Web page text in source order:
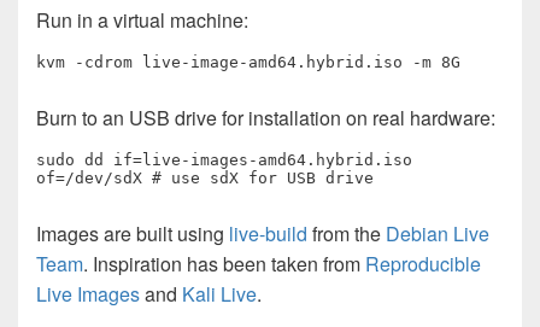
Run in a virtual machine:
kvm -cdrom live-image-amd64.hybrid.iso -m 8G
Burn to an USB drive for installation on real hardware:
sudo dd if=live-images-amd64.hybrid.iso
of=/dev/sdX # use sdX for USB drive
Images are built using live-build from the Debian Live
Team. Inspiration has been taken from Reproducible
Live Imagesand Kali Live.